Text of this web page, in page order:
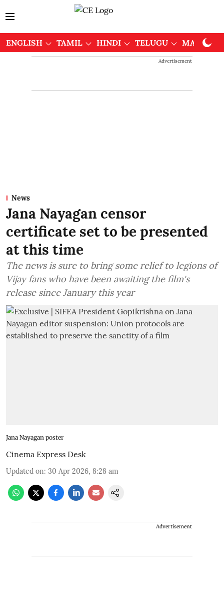
ENGLISH TAMIL HINDI TELUGU
Advertisement
News
Jana Nayagan censor
certificate set to be presented
at this time
The news is sure to bring some relief to legions of
Vijay fans who have been awaiting the film's
release since January this year
Jana Nayagan poster
Cinema Express Desk
Updated on: 30 Apr 2026, 8:28 am
Advertisement